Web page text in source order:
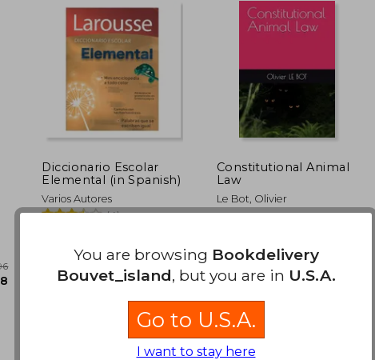
45%
Off
$ 39.86
$ 21.92
45%
Off
Diccionario Escolar
Elemental (in Spanish)
Varios Autores
(4)
Constitutional Animal
Law
Le Bot, Olivier
You are browsing Bookdelivery
Bouvet_island, but you are in U.S.A.
Go to U.S.A.
I want to stay here